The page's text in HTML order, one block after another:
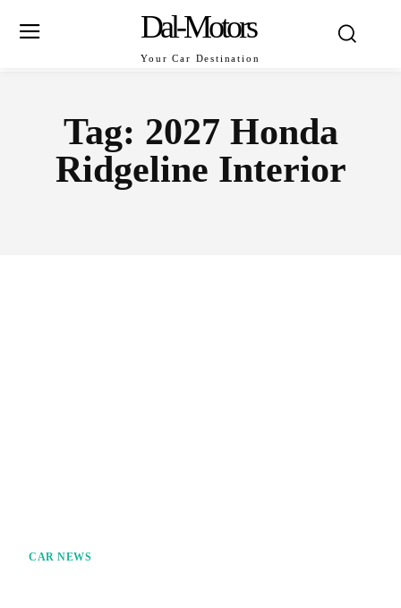
Dal-Motors
Your Car Destination
Tag: 2027 Honda
Ridgeline Interior
CAR NEWS